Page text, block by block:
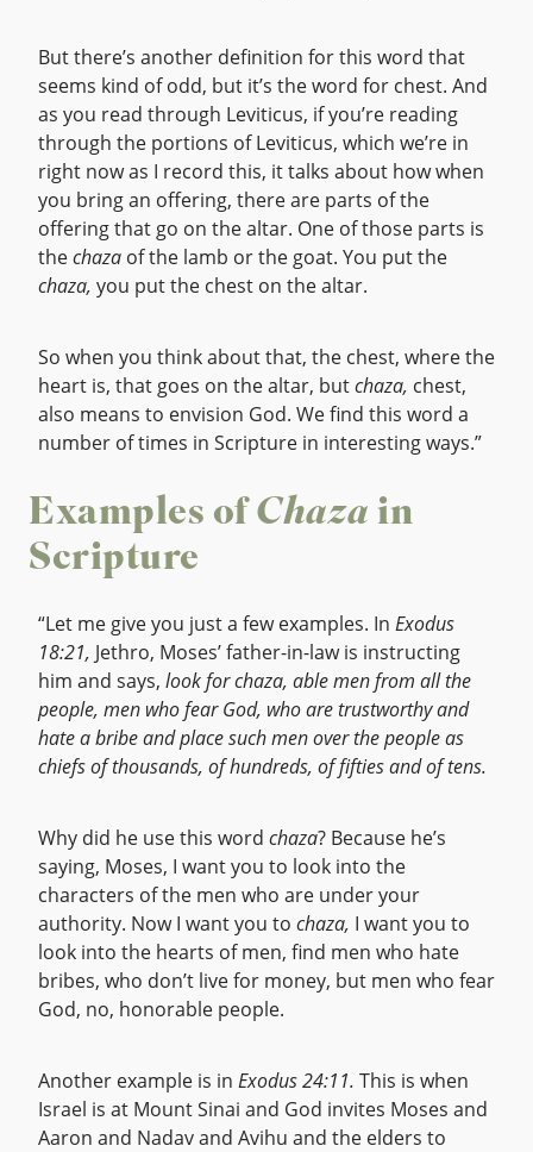
But there’s another definition for this word that
seems kind of odd, but it’s the word for chest. And
as you read through Leviticus, if you’re reading
through the portions of Leviticus, which we’re in
right now as I record this, it talks about how when
you bring an offering, there are parts of the
offering that go on the altar. One of those parts is
thechaza of the lamb or the goat. You put the
chaza, you put the chest on the altar.
So when you think about that, the chest, where the
heart is, that goes on the altar, butchaza, chest,
also means to envision God. We find this word a
number of times in Scripture in interesting ways.”
Examples ofChazain
Scripture
“Let me give you just a few examples. In Exodus
18:21, Jethro, Moses’ father-in-law is instructing
him and says, look for chaza, able men from all the
people, men who fear God, who are trustworthy and
hate a bribe and place such men over the people as
chiefs of thousands, of hundreds, of fifties and of tens.
Why did he use this word chaza? Because he’s
saying, Moses, I want you to look into the
characters of the men who are under your
authority. Now I want you to chaza, I want you to
look into the hearts of men, find men who hate
bribes, who don’t live for money, but men who fear
God, no, honorable people.
Another example is in Exodus 24:11. This is when
Israel is at Mount Sinai and God invites Moses and
Aaron and Nadav and Avihu and the elders to